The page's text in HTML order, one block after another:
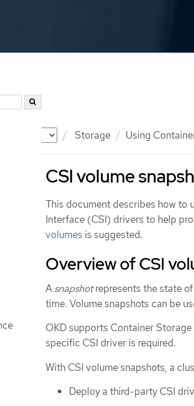
Storage Using
CSI volume
This document describes how to
Interface (CSI) drivers to help
volumes is suggested.
Overview of CSI
A snapshotrepresents the state
time. Volume snapshots can be
OKD supports Container
specific CSI driver is required.
With CSI volume snapshots, a
Deploy a third-party CSI